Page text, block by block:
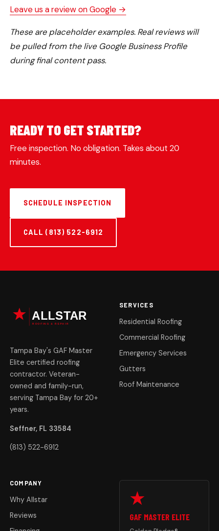
Leave us a review on Google →
These are placeholder examples. Real reviews will
be pulled from the live Google Business Profile
during final content pass.
READY TO GET STARTED?
Free inspection. No obligation. Takes about 20
minutes.
SCHEDULE INSPECTION
CALL (813) 522-6912
Tampa Bay's GAF Master
Elite certified roofing
contractor. Veteran-
owned and family-run,
serving Tampa Bay for 20+
years.
Seffner, FL 33584
(813) 522-6912
SERVICES
Residential Roofing
Commercial Roofing
Emergency Services
Gutters
Roof Maintenance
COMPANY
Why Allstar
Reviews
GAF MASTER ELITE